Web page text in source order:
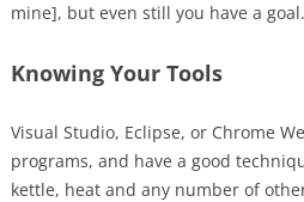
mine], but even still you have a
Knowing Your Tools
Visual Studio, Eclipse, or Chrome
programs, and have a good
kettle, heat and any number of